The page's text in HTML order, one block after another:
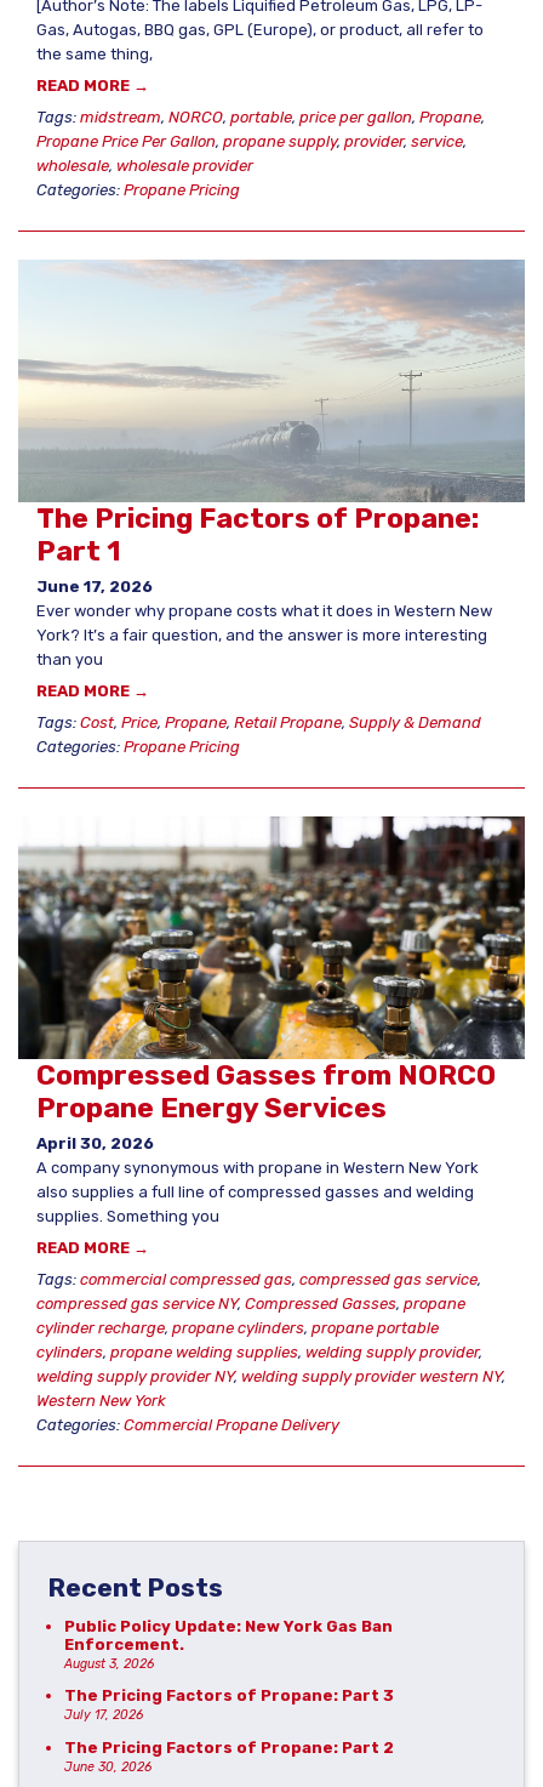
[Author’s Note: The labels Liquified Petroleum Gas, LPG, LP-
Gas, Autogas, BBQ gas, GPL (Europe), or product, all refer to
the same thing,
READ MORE →
Tags: midstream, NORCO, portable, price per gallon, Propane,
Propane Price Per Gallon, propane supply, provider, service,
wholesale, wholesale provider
Categories: Propane Pricing
The Pricing Factors of Propane:
Part 1
June 17, 2026
Ever wonder why propane costs what it does in Western New
York? It’s a fair question, and the answer is more interesting
than you
READ MORE →
Tags: Cost, Price, Propane, Retail Propane, Supply & Demand
Categories: Propane Pricing
Compressed Gasses from NORCO
Propane Energy Services
April 30, 2026
A company synonymous with propane in Western New York
also supplies a full line of compressed gasses and welding
supplies. Something you
READ MORE →
Tags: commercial compressed gas, compressed gas service,
compressed gas service NY, Compressed Gasses, propane
cylinder recharge, propane cylinders, propane portable
cylinders, propane welding supplies, welding supply provider,
welding supply provider NY, welding supply provider western NY,
Western New York
Categories: Commercial Propane Delivery
Recent Posts
Public Policy Update: New York Gas Ban
Enforcement.
August 3, 2026
The Pricing Factors of Propane: Part 3
July 17, 2026
The Pricing Factors of Propane: Part 2
June 30, 2026